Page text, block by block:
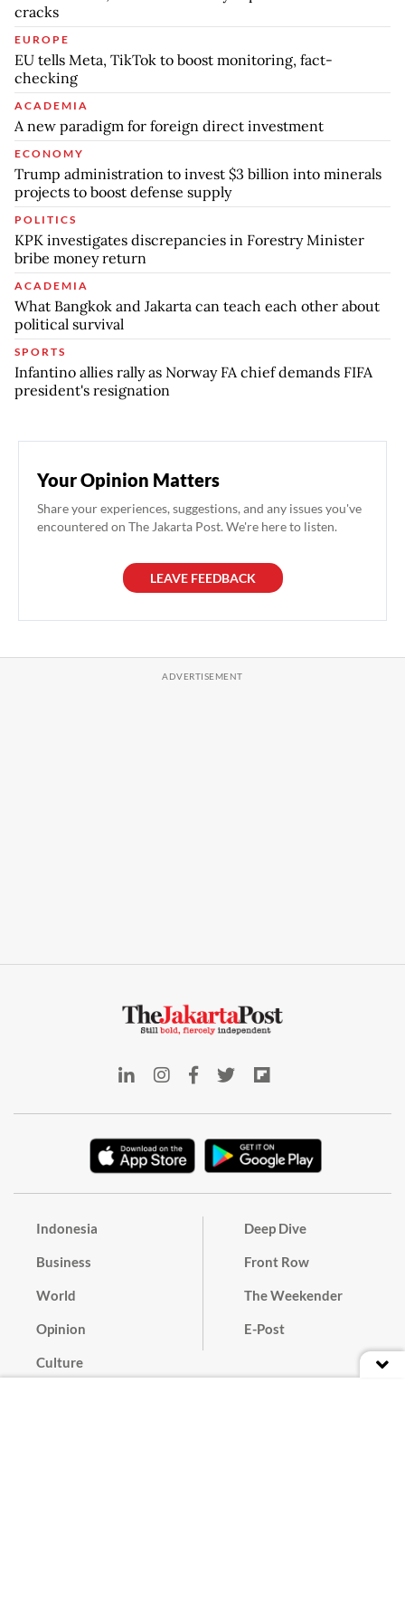
cracks
EUROPE
EU tells Meta, TikTok to boost monitoring, fact-
checking
ACADEMIA
A new paradigm for foreign direct investment
ECONOMY
Trump administration to invest $3 billion into minerals
projects to boost defense supply
POLITICS
KPK investigates discrepancies in Forestry Minister
bribe money return
ACADEMIA
What Bangkok and Jakarta can teach each other about
political survival
SPORTS
Infantino allies rally as Norway FA chief demands FIFA
president's resignation
Your Opinion Matters
Share your experiences, suggestions, and any issues you've
encountered on The Jakarta Post. We're here to listen.
LEAVE FEEDBACK
Indonesia
Business
World
Opinion
Culture
Deep Dive
Front Row
The Weekender
E-Post